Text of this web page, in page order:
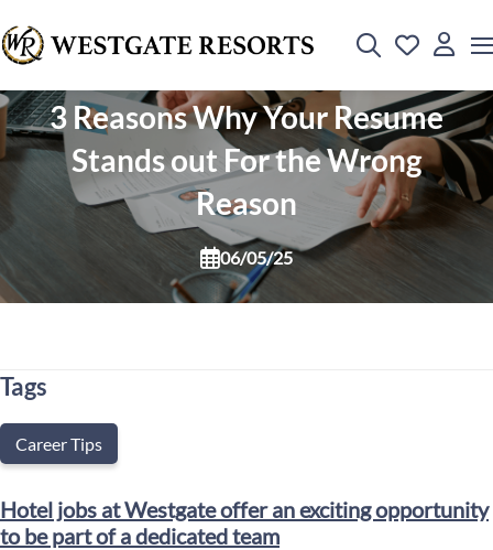
3 Reasons Why Your Resume
Stands out For the Wrong
Reason
06/05/25
Hotel jobs at Westgate offer an exciting opportunity
to be part of a dedicated team
Tags
Career Tips